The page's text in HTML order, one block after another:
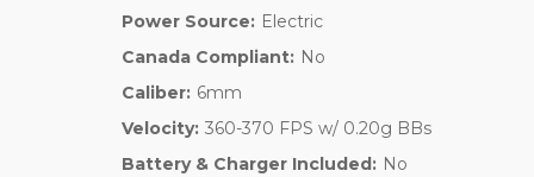
Power Source: Electric
Canada Compliant: No
Caliber: 6mm
Velocity: 360-370 FPS w/ 0.20g BBs
Battery & Charger Included: No